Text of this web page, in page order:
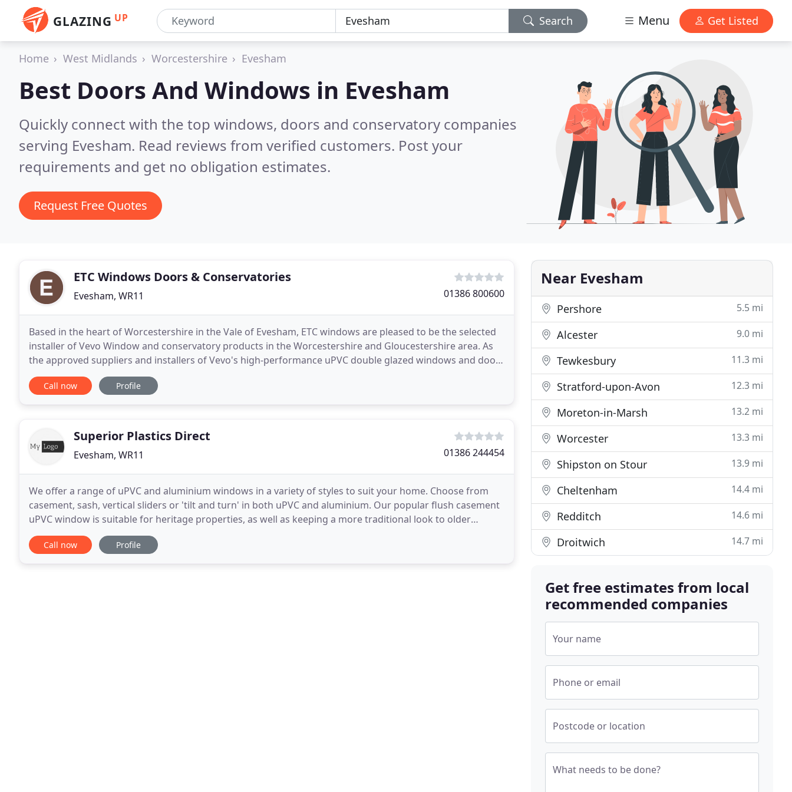
GLAZING UP Search Menu Get Listed
Home West Midlands Worcestershire Evesham
Best Doors And Windows in Evesham
Quickly connect with the top windows, doors and conservatory companies
serving Evesham. Read reviews from verified customers. Post your
requirements and get no obligation estimates.
Request Free Quotes
ETC Windows Doors & Conservatories
Evesham, WR11 01386 800600
Based in the heart of Worcestershire in the Vale of Evesham, ETC windows are pleased to be the selected
installer of Vevo Window and conservatory products in the Worcestershire and Gloucestershire area. As
the approved suppliers and installers of Vevo's high-performance uPVC double glazed windows and doors
you will find us as passionate about our installation
Call now Profile
Superior Plastics Direct
Evesham, WR11 01386 244454
We offer a range of uPVC and aluminium windows in a variety of styles to suit your home. Choose from
casement, sash, vertical sliders or 'tilt and turn' in both uPVC and aluminium. Our popular flush casement
uPVC window is suitable for heritage properties, as well as keeping a more traditional look to older
properties. We supply and install composite
Call now Profile
Near Evesham
Pershore 5.5 mi
Alcester 9.0 mi
Tewkesbury 11.3 mi
Stratford-upon-Avon 12.3 mi
Moreton-in-Marsh 13.2 mi
Worcester 13.3 mi
Shipston on Stour 13.9 mi
Cheltenham 14.4 mi
Redditch 14.6 mi
Droitwich 14.7 mi
Get free estimates from local
recommended companies
Your name
Phone or email
Postcode or location
What needs to be done?